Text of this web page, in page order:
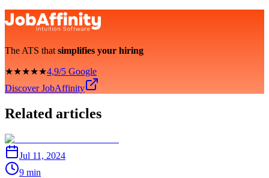
The ATS that simplifies your hiring
★★★★★4,9/5 Google
Discover JobAffinity
Related articles
Jul 11, 2024
9 min